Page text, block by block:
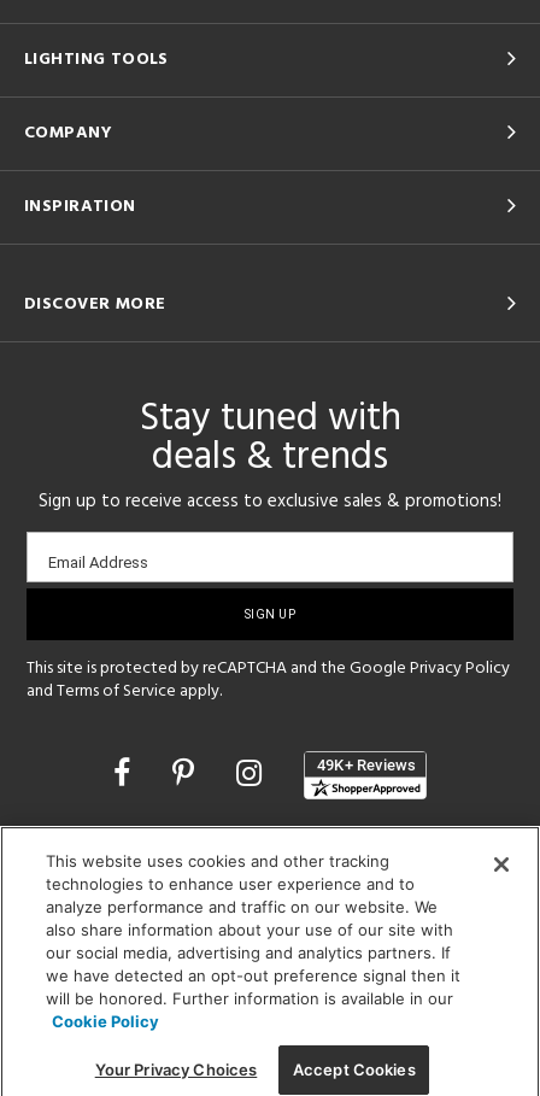
LIGHTING TOOLS
COMPANY
INSPIRATION
DISCOVER MORE
Stay tuned with
deals & trends
Sign up to receive access to exclusive sales & promotions!
Email
sign-
Email Address
This site is protected by reCAPTCHA and the GooglePrivacy Policy
andTerms of Service apply.
Opens
new
window
MON - FRI: 9 am - 5:30 pm
SAT: 10 am - 5 pm | SUN: Closed
(312) 944-1000
215 W. Chicago Avenue, Chicago, IL 60654
Corporate:1718 W Fullerton Ave, Chicago, IL 60614
This website uses cookies and other tracking
technologies to enhance user experience and to
analyze performance and traffic on our website. We
also share information about your use of our site with
our social media, advertising and analytics partners. If
we have detected an opt-out preference signal then it
will be honored. Further information is available in our
Cookie Policy
Your Privacy Choices Accept Cookies